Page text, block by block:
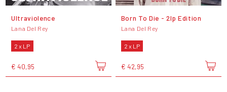
Ultraviolence
Lana Del Rey
2 x LP
€ 40,95
Born To Die - 2lp Edition
Lana Del Rey
2 x LP
€ 42,95